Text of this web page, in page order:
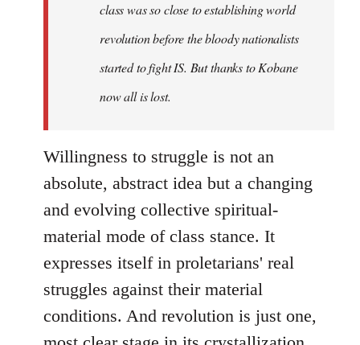
class was so close to establishing world
revolution before the bloody nationalists
started to fight IS. But thanks to Kobane
now all is lost.
Willingness to struggle is not an
absolute, abstract idea but a changing
and evolving collective spiritual-
material mode of class stance. It
expresses itself in proletarians' real
struggles against their material
conditions. And revolution is just one,